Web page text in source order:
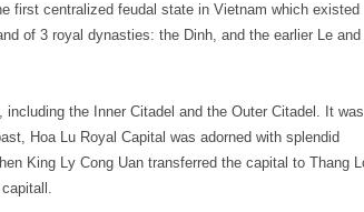
first centralized feudal state in Vietnam which existed
of 3 royal dynasties: the Dinh, and the earlier Le and
the Inner Citadel and the Outer Citadel. It was
Hoa Lu Royal Capital was adorned with splendid
King Ly Cong Uan transferred the capital to Thang